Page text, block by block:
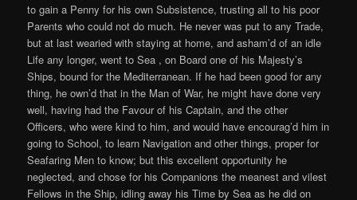
to gain a Penny for his own Subsistence, trusting all to his poor
Parents who could not do much. He never was put to any Trade,
but at last wearied with staying at home, and asham’d of an idle
Life any longer, went to Sea , on Board one of his Majesty’s
Ships, bound for the Mediterranean. If he had been good for any
thing, he own’d that in the Man of War, he might have done very
well, having had the Favour of his Captain, and the other
Officers, who were kind to him, and would have encourag’d him in
going to School, to learn Navigation and other things, proper for
Seafaring Men to know; but this excellent opportunity he
neglected, and chose for his Companions the meanest and vilest
Fellows in the Ship, idling away his Time by Sea as he did on